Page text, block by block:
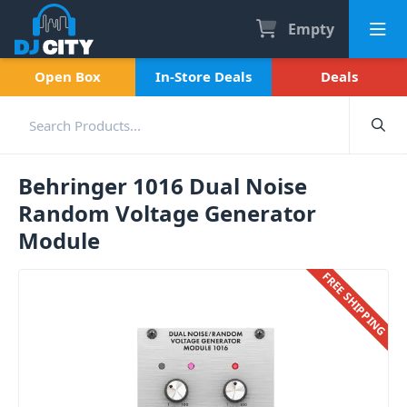
Empty
Open Box In-Store Deals Deals
Behringer 1016 Dual Noise
Random Voltage Generator
Module
FREE SHIPPING